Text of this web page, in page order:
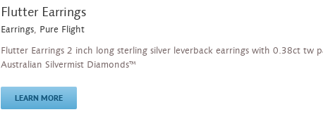
Flutter Earrings
Earrings, Pure Flight
Flutter Earrings 2 inch long sterling silver leverback earrings with 0.38ct tw
Australian Silvermist Diamonds™
LEARN MORE